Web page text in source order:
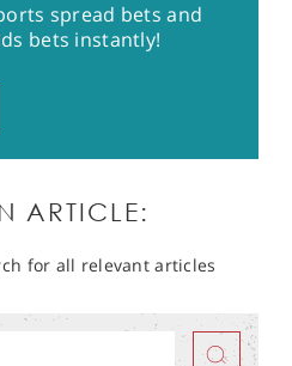
spread bets and
bets instantly!
ARTICLE:
for all relevant articles